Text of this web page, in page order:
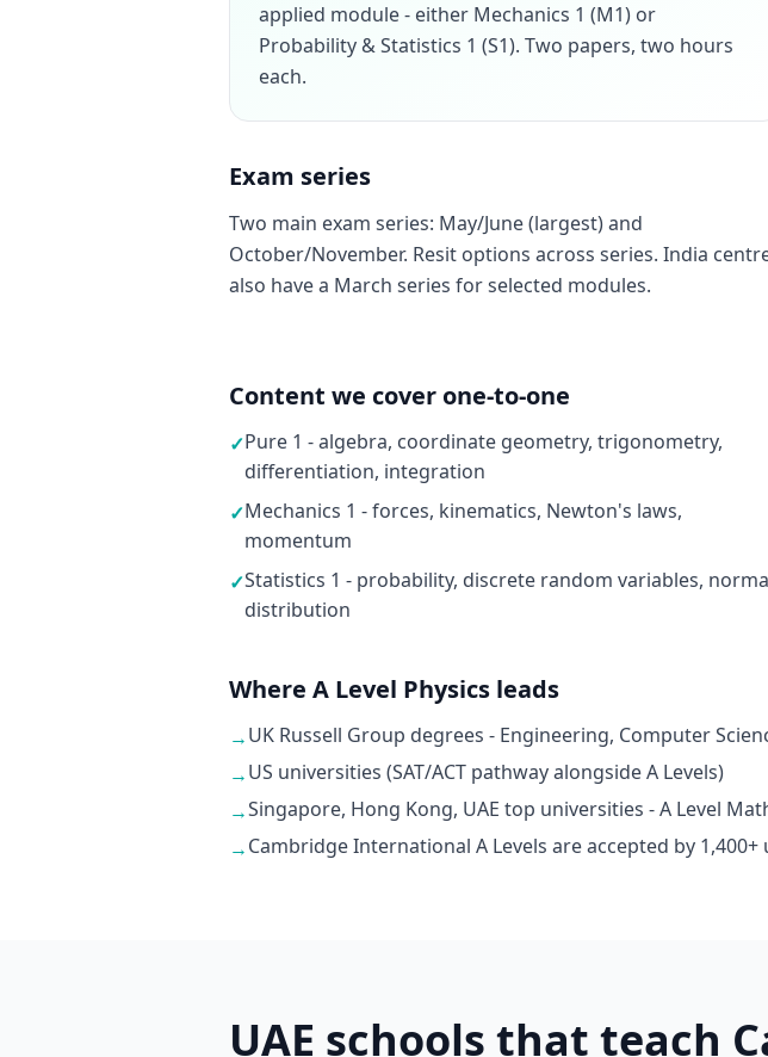
applied module - either Mechanics 1 (M1) or
Probability & Statistics 1 (S1). Two papers, two hours
each.
Exam series
Two main exam series: May/June (largest) and
October/November. Resit options across series. India
also have a March series for selected modules.
Content we cover one-to-one
✓Pure 1 - algebra, coordinate geometry, trigonometry,
differentiation, integration
✓Mechanics 1 - forces, kinematics, Newton's laws,
momentum
✓Statistics 1 - probability, discrete random variables,
distribution
Where A Level Physics leads
→UK Russell Group degrees - Engineering, Computer
→US universities (SAT/ACT pathway alongside A Levels)
→Singapore, Hong Kong, UAE top universities - A Level
→Cambridge International A Levels are accepted by
UAE schools that teach